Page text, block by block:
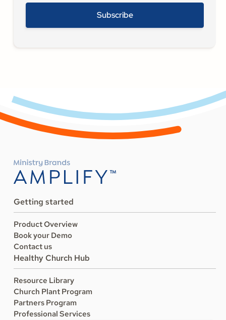
Getting started
Product Overview
Book your Demo
Contact us
Healthy Church Hub
Resource Library
Church Plant Program
Partners Program
Professional Services